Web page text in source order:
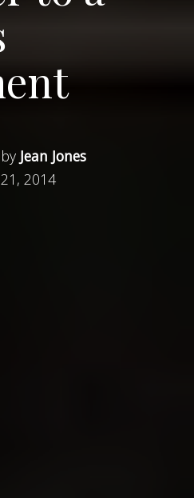
Jean Jones
2014